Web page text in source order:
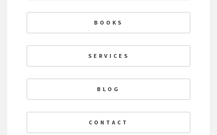
BOOKS
SERVICES
BLOG
CONTACT